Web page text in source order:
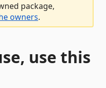
package,
owners.
use this